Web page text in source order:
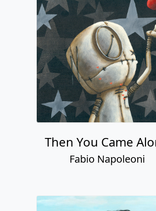
Then You Came
Fabio Napoleoni